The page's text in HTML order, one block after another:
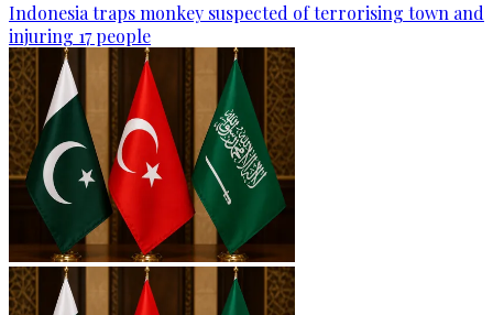
Indonesia traps monkey suspected of terrorising town and
injuring 17 people